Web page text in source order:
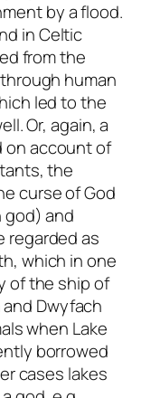
by a flood.
in Celtic
from the
human
led to the
Or, again, a
on account of
the
curse of God
god) and
regarded as
which in one
of the ship of
Dwyfach
when Lake
borrowed
cases lakes